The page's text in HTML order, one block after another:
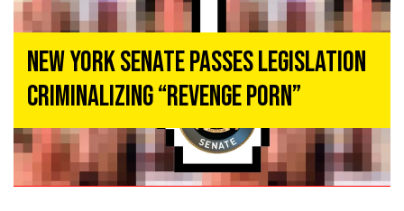
New York Senate Passes Legislation
Criminalizing “Revenge Porn”